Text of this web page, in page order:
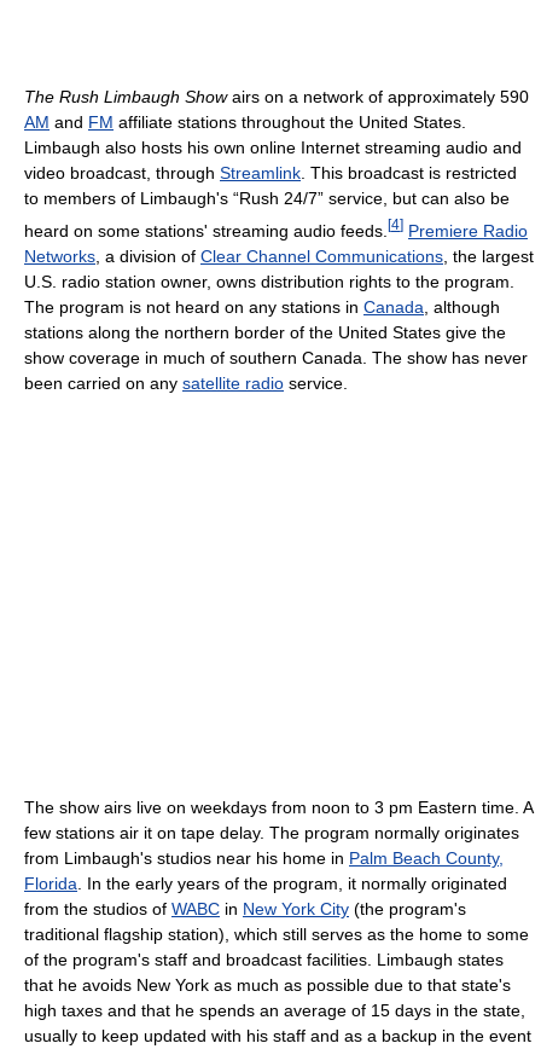
The Rush Limbaugh Showairs on a network of approximately 590
AM and FM affiliate stations throughout the United States.
Limbaugh also hosts his own online Internet streaming audio and
video broadcast, through Streamlink . This broadcast is restricted
to members of Limbaugh's “Rush 24/7” service, but can also be
heard on some stations' streaming audio feeds. [4] Premiere Radio
Networks , a division of Clear Channel Communications , the largest
U.S. radio station owner, owns distribution rights to the program.
The program is not heard on any stations in Canada , although
stations along the northern border of the United States give the
show coverage in much of southern Canada. The show has never
been carried on any satellite radio service.
The show airs live on weekdays from noon to 3 pm Eastern time. A
few stations air it on tape delay. The program normally originates
from Limbaugh's studios near his home in Palm Beach County,
Florida . In the early years of the program, it normally originated
from the studios of WABC in New York City (the program's
traditional flagship station), which still serves as the home to some
of the program's staff and broadcast facilities. Limbaugh states
that he avoids New York as much as possible due to that state's
high taxes and that he spends an average of 15 days in the state,
usually to keep updated with his staff and as a backup in the event